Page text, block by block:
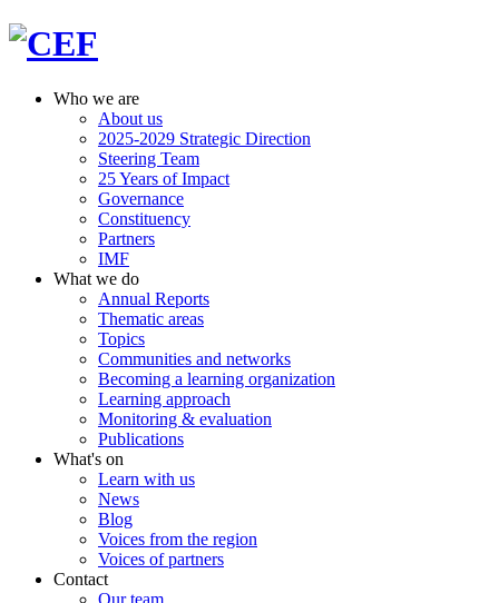
Who we are
About us
2025-2029 Strategic Direction
Steering Team
25 Years of Impact
Governance
Constituency
Partners
IMF
What we do
Annual Reports
Thematic areas
Topics
Communities and networks
Becoming a learning organization
Learning approach
Monitoring & evaluation
Publications
What's on
Learn with us
News
Blog
Voices from the region
Voices of partners
Contact
Our team